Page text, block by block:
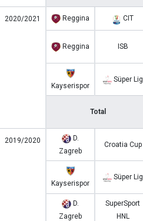
2020/2021 Reggina CIT
Reggina ISB
Kayserispor
Süper Lig
Total
2019/2020
D.
Zagreb
Croatia Cup
Kayserispor
Süper Lig
D.
Zagreb
SuperSport
HNL